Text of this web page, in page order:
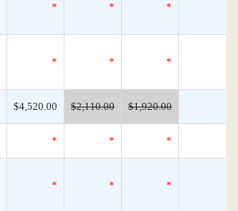
* * *
* * *
$4,520.00 $2,110.00 $1,920.00
* * *
* * *